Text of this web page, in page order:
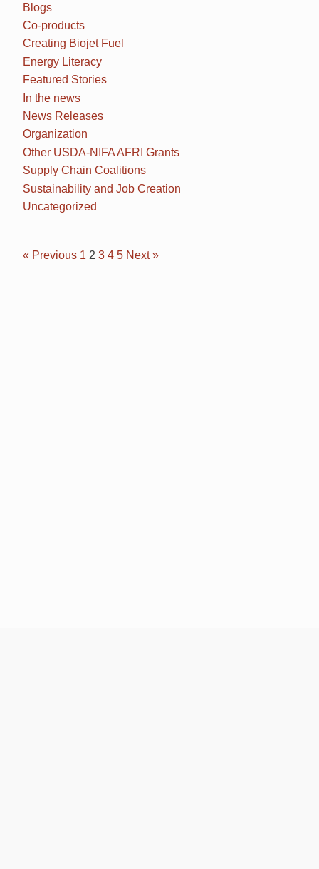
Blogs
Co-products
Creating Biojet Fuel
Energy Literacy
Featured Stories
In the news
News Releases
Organization
Other USDA-NIFA AFRI Grants
Supply Chain Coalitions
Sustainability and Job Creation
Uncategorized
« Previous 1 2 3 4 5 Next »